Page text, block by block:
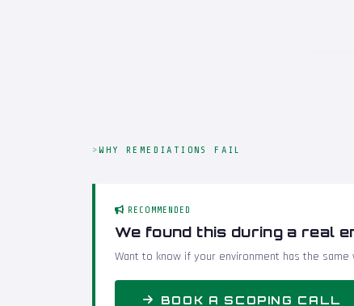
WHY REMEDIATIONS FAIL
RECOMMENDED
We found this during a real
Want to know if your environment has the
BOOK A SCOPING CALL